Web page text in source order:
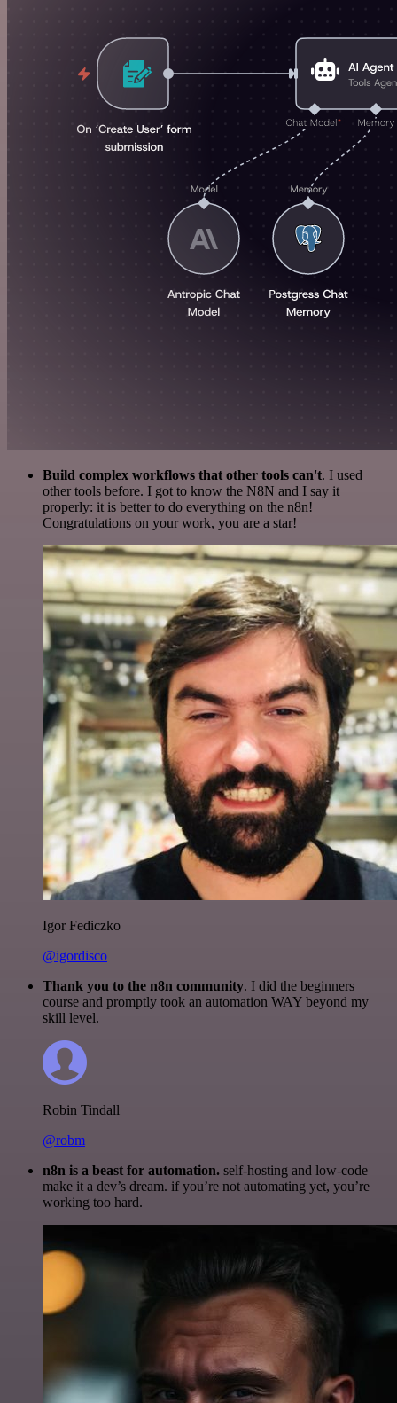
Build complex workflows that other tools can't. I used
other tools before. I got to know the N8N and I say it
properly: it is better to do everything on the n8n!
Congratulations on your work, you are a star!
Igor Fediczko
@igordisco
Thank you to the n8n community. I did the beginners
course and promptly took an automation WAY beyond my
skill level.
Robin Tindall
@robm
n8n is a beast for automation. self-hosting and low-code
make it a dev’s dream. if you’re not automating yet, you’re
working too hard.